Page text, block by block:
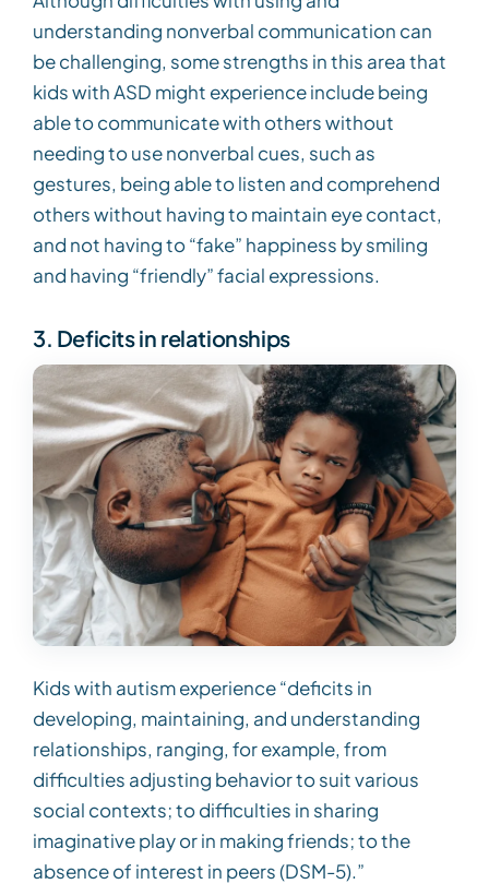
understanding nonverbal communication can
be challenging, some strengths in this area that
kids with ASD might experience include being
able to communicate with others without
needing to use nonverbal cues, such as
gestures, being able to listen and comprehend
others without having to maintain eye contact,
and not having to “fake” happiness by smiling
and having “friendly” facial expressions.
3. Deficits in relationships
Kids with autism experience “deficits in
developing, maintaining, and understanding
relationships, ranging, for example, from
difficulties adjusting behavior to suit various
social contexts; to difficulties in sharing
imaginative play or in making friends; to the
absence of interest in peers (DSM-5).”